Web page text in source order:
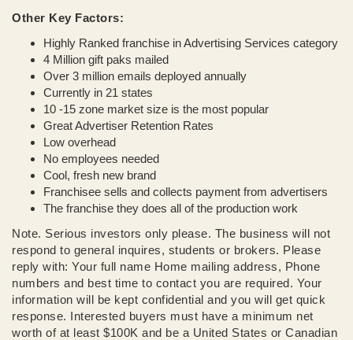
Other Key Factors:
Highly Ranked franchise in Advertising Services category
4 Million gift paks mailed
Over 3 million emails deployed annually
Currently in 21 states
10 -15 zone market size is the most popular
Great Advertiser Retention Rates
Low overhead
No employees needed
Cool, fresh new brand
Franchisee sells and collects payment from advertisers
The franchise they does all of the production work
Note. Serious investors only please. The business will not
respond to general inquires, students or brokers. Please
reply with: Your full name Home mailing address, Phone
numbers and best time to contact you are required. Your
information will be kept confidential and you will get quick
response. Interested buyers must have a minimum net
worth of at least $100K and be a United States or Canadian